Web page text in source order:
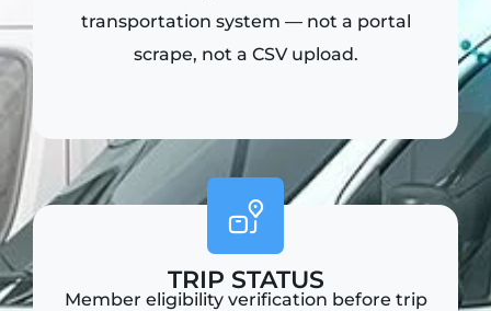
transportation system — not a portal
scrape, not a CSV upload.
TRIP STATUS
Member eligibility verification before trip